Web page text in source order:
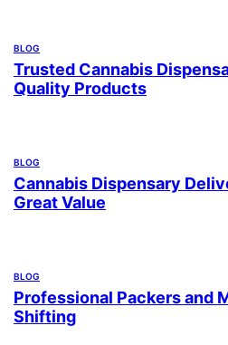
BLOG
Trusted Cannabis
Quality Products
BLOG
Cannabis Dispensary
Great Value
BLOG
Professional Packers and
Shifting